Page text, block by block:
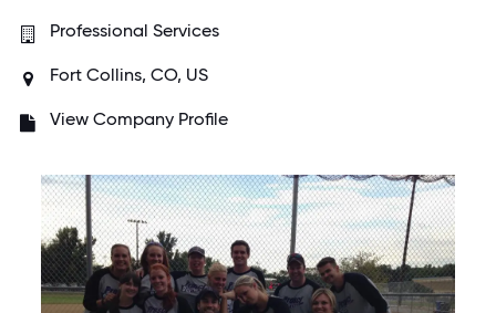
Professional Services
Fort Collins, CO, US
View Company Profile